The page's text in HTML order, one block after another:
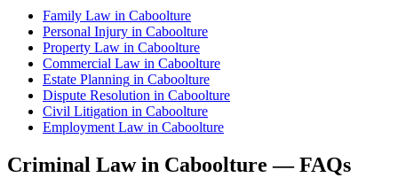
Family Law in Caboolture
Personal Injury in Caboolture
Property Law in Caboolture
Commercial Law in Caboolture
Estate Planning in Caboolture
Dispute Resolution in Caboolture
Civil Litigation in Caboolture
Employment Law in Caboolture
Criminal Lawin Caboolture — FAQs